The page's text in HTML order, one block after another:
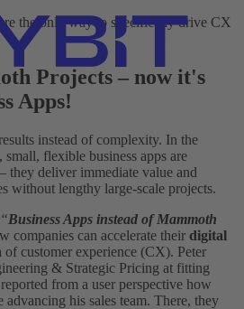
the only way to specifically drive CX
Projects – now it's
Apps!
instead of complexity. In the
small, flexible business apps are
deliver immediate value and
without lengthy large-scale projects.
“Business Apps instead of Mammoth
companies can accelerate their digital
of customer experience (CX). Peter
& Strategic Pricing at fitting
from a user perspective how
advancing his sales team. There, they